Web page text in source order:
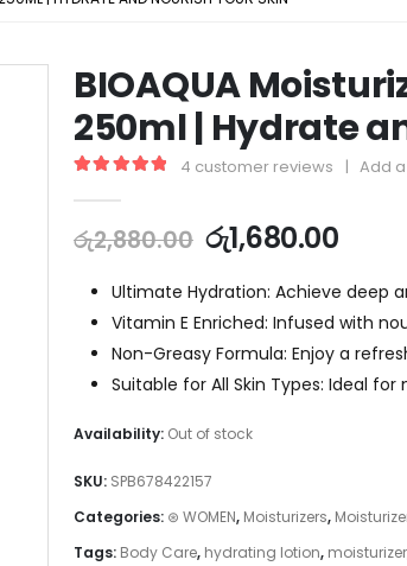
BIOAQUA
250ml | Hydrate
4 customer reviews | Add
රු2,880.00 රු1,680.00
Ultimate Hydration: Achieve deep
Vitamin E Enriched: Infused with
Non-Greasy Formula: Enjoy a
Suitable for All Skin Types: Ideal
Availability: Out of stock
SKU: SPB678422157
Categories: ⊛ WOMEN, Moisturizers,
Tags: Body Care, hydrating lotion, moisturizer